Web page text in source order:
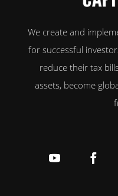
We create and
for successful
reduce their tax
assets, become